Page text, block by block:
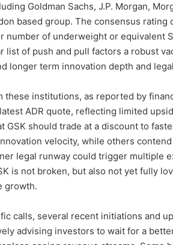
Goldman Sachs, J.P. Morgan,
based group. The consensus
number of underweight or equivalent
list of push and pull factors a robust
longer term innovation depth and
these institutions, as reported by
ADR quote, reflecting limited
GSK should trade at a discount to
velocity, while others
legal runway could trigger multiple
is not broken, but also not yet fully
growth.
calls, several recent initiations and
advising investors to wait for a